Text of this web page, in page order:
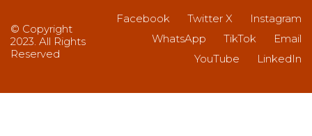
Facebook Twitter X
Instagram
WhatsApp
TikTok
Email
YouTube
LinkedIn
© Copyright
2023. All Rights
Reserved